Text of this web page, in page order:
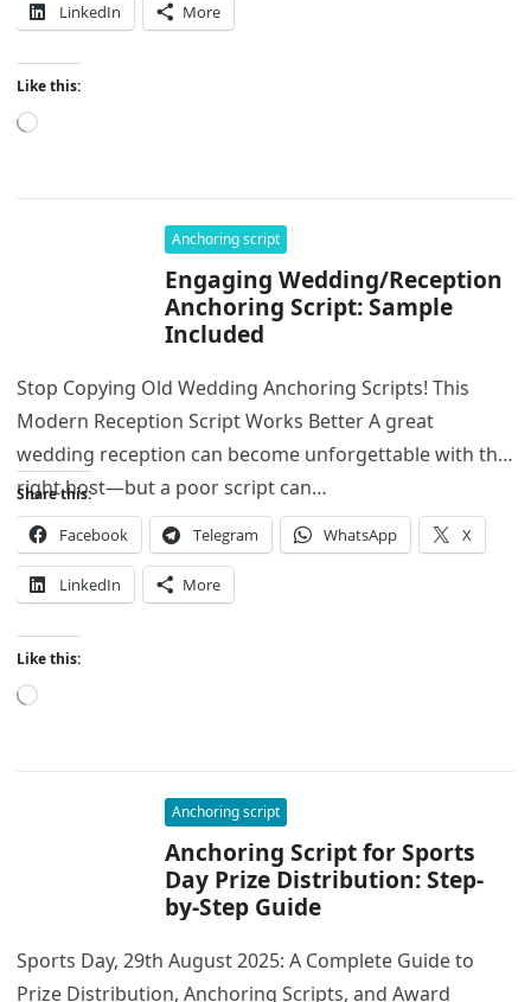
LinkedIn More
Like this:
Loading…
Anchoring script
Engaging Wedding/Reception
Anchoring Script: Sample
Included
Stop Copying Old Wedding Anchoring Scripts! This
Modern Reception Script Works Better A great
wedding reception can become unforgettable with the
right host—but a poor script can…
Share this:
Facebook Telegram WhatsApp X
LinkedIn More
Like this:
Loading…
Anchoring script
Anchoring Script for Sports
Day Prize Distribution: Step-
by-Step Guide
Sports Day, 29th August 2025: A Complete Guide to
Prize Distribution, Anchoring Scripts, and Award